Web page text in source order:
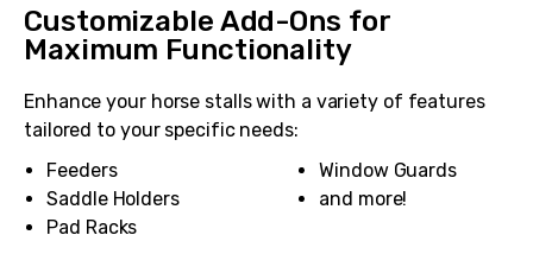
Customizable Add-Ons for
Maximum Functionality
Enhance your horse stalls with a variety of features
tailored to your specific needs:
Feeders
Saddle Holders
Pad Racks
Window Guards
and more!